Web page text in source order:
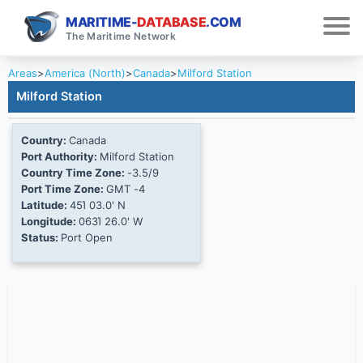
MARITIME-DATABASE.COM
The Maritime Network
Areas>America (North)>Canada>Milford Station
Milford Station
Country: Canada
Port Authority: Milford Station
Country Time Zone: -3.5/9
Port Time Zone: GMT -4
Latitude: 45Ί 03.0' N
Longitude: 063Ί 26.0' W
Status: Port Open